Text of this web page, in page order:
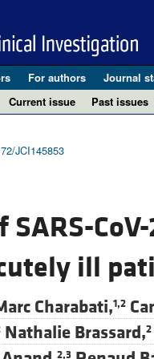
For authors Journal
Current issue Past issues
JCI145853
ill
Charabati,1,2
Nathalie Brassard,2
2,3